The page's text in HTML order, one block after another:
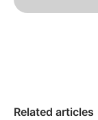
Related articles